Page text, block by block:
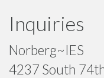
Inquiries
Norberg~IES
4237 South